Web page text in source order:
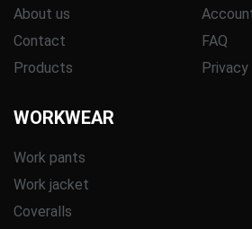
About us
Contact
Products
FAQ
WORKWEAR
Work pants
Work jacket
Coveralls